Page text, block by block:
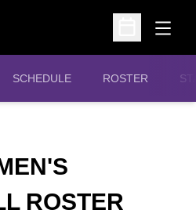
Open
Open
SCHEDULE ROSTER
ROSTER